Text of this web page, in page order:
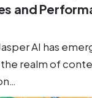
and
AI has
realm of